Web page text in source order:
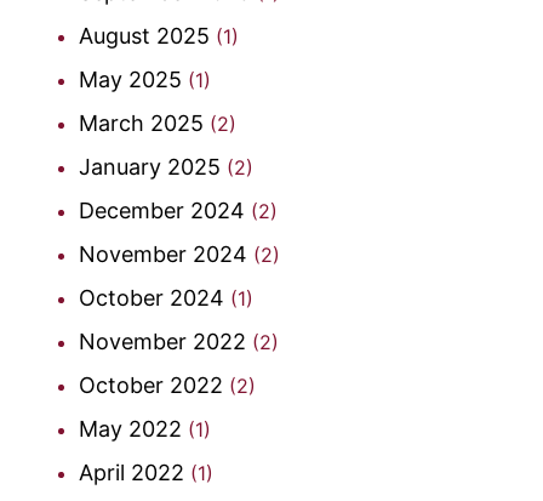
August 2025 (1)
May 2025 (1)
March 2025 (2)
January 2025 (2)
December 2024 (2)
November 2024 (2)
October 2024 (1)
November 2022 (2)
October 2022 (2)
May 2022 (1)
April 2022 (1)